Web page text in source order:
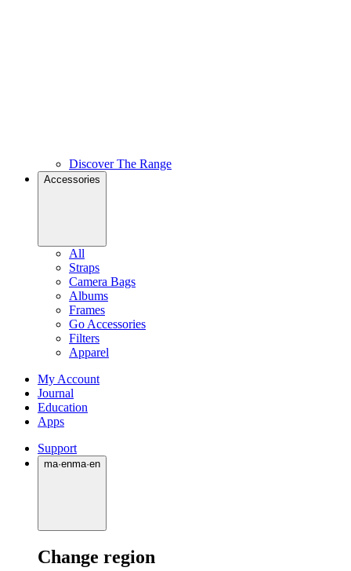
Discover The Range
Accessories
All
Straps
Camera Bags
Albums
Frames
Go Accessories
Filters
Apparel
My Account
Journal
Education
Apps
Support
ma·enma·en
Change region